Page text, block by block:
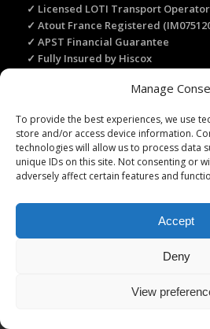
Manage
To provide the best experiences, we use
store and/or access device information.
technologies will allow us to process data
unique IDs on this site. Not consenting or
adversely affect certain features and
Accept
Deny
View
✓ Licensed LOTI Transport Operator
✓ Atout France Registered
✓ APST Financial Guarantee
✓ Fully Insured by Hiscox
✓ Recommended by Rick Steves
TRANSLATE THIS WEBSITE
Select Language▼
Licence Travel Agent N°IMO75120025
Webservices. All Rights Reserved.